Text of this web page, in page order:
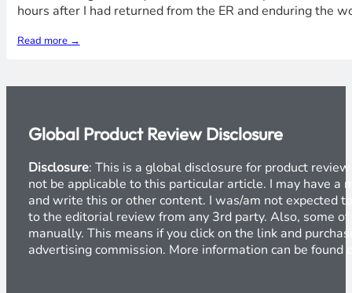
hours after I had returned from the ER and enduring the
Read more →
Global Product Review Disclosure
Disclosure: This is a global disclosure for product
not be applicable to this particular article. I may have a
and write this or other content. I was/am not expected
to the editorial review from any 3rd party. Also, some
manually. This means if you click on the link and
advertising commission. More information can be found